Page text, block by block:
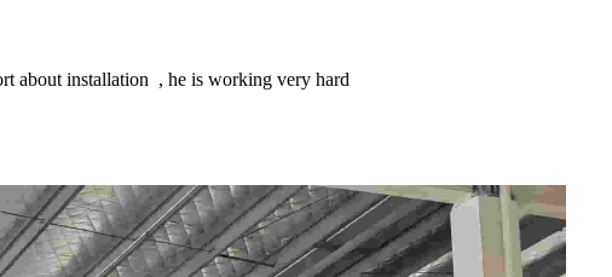
about installation , he is working very hard